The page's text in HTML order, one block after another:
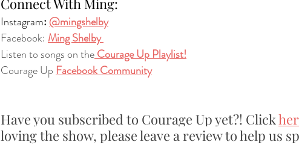
Connect With Ming:
Instagram: @mingshelby
Facebook: Ming Shelby
Listen to songs on the Courage Up Playlist!
Courage Up Facebook Community
Have you subscribed to Courage Up yet?! Click
loving the show, please leave a review to help us